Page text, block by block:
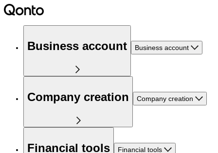
Business account Business account
Company creation Company creation
Financial tools Financial tools